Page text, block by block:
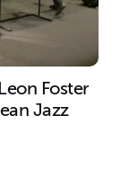
Foster
Jazz